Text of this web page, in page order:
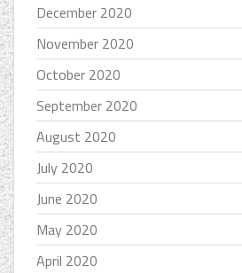
December 2020
November 2020
October 2020
September 2020
August 2020
July 2020
June 2020
May 2020
April 2020